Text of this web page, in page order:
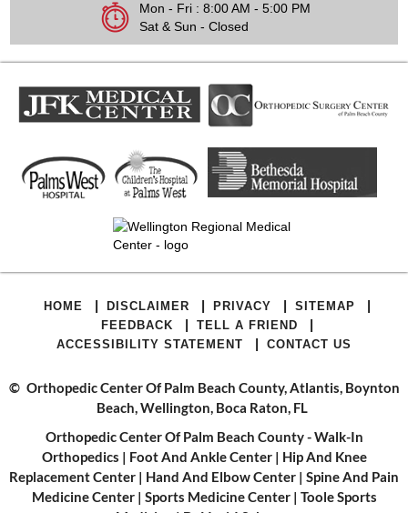
Mon - Fri : 8:00 AM - 5:00 PM
Sat & Sun - Closed
HOME | DISCLAIMER | PRIVACY | SITEMAP |
FEEDBACK | TELL A FRIEND |
ACCESSIBILITY STATEMENT | CONTACT US
© Orthopedic Center Of Palm Beach County, Atlantis, Boynton
Beach, Wellington, Boca Raton, FL
Orthopedic Center Of Palm Beach County - Walk-In
Orthopedics | Foot And Ankle Center| Hip And Knee
Replacement Center | Hand And Elbow Center | Spine And Pain
Medicine Center| Sports Medicine Center| Toole Sports